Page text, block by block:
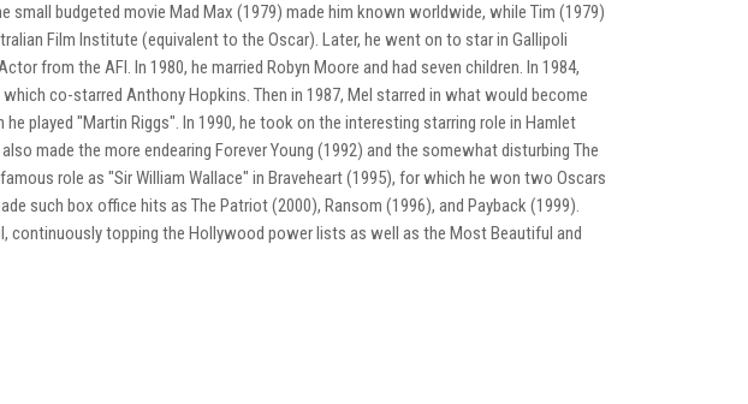
small budgeted movie Mad Max (1979) made him known worldwide, while Tim (1979)
Film Institute (equivalent to the Oscar). Later, he went on to star in Gallipoli
from the AFI. In 1980, he married Robyn Moore and had seven children. In 1984,
co-starred Anthony Hopkins. Then in 1987, Mel starred in what would become
played "Martin Riggs". In 1990, he took on the interesting starring role in Hamlet
made the more endearing Forever Young (1992) and the somewhat disturbing The
role as "Sir William Wallace" in Braveheart (1995), for which he won two Oscars
such box office hits as The Patriot (2000), Ransom (1996), and Payback (1999).
continuously topping the Hollywood power lists as well as the Most Beautiful and